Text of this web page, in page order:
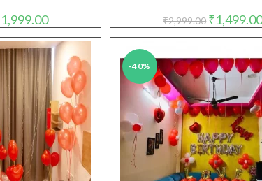
1,999.00Current
price
is:
₹1,999.00.
₹2,999.00 Original
price
was:
₹
-40%